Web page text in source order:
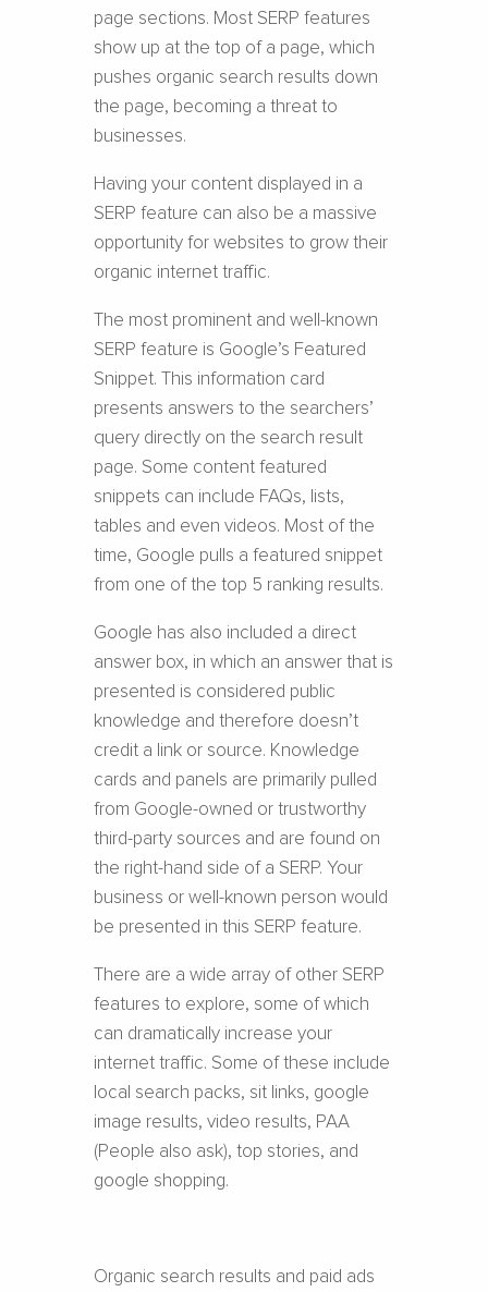
page sections. Most SERP features
show up at the top of a page, which
pushes organic search results down
the page, becoming a threat to
businesses.
Having your content displayed in a
SERP feature can also be a massive
opportunity for websites to grow their
organic internet traffic.
The most prominent and well-known
SERP feature is Google’s Featured
Snippet. This information card
presents answers to the searchers’
query directly on the search result
page. Some content featured
snippets can include FAQs, lists,
tables and even videos. Most of the
time, Google pulls a featured snippet
from one of the top 5 ranking results.
Google has also included a direct
answer box, in which an answer that is
presented is considered public
knowledge and therefore doesn’t
credit a link or source. Knowledge
cards and panels are primarily pulled
from Google-owned or trustworthy
third-party sources and are found on
the right-hand side of a SERP. Your
business or well-known person would
be presented in this SERP feature.
There are a wide array of other SERP
features to explore, some of which
can dramatically increase your
internet traffic. Some of these include
local search packs, sit links, google
image results, video results, PAA
(People also ask), top stories, and
google shopping.
Organic search results and paid ads